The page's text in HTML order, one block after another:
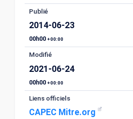
Publié
2014-06-23
00h00 +00:00
Modifié
2021-06-24
00h00 +00:00
Liens officiels
CAPEC Mitre.org